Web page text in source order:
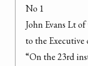
No 1
John Evans Lt
to the
“On the 23rd